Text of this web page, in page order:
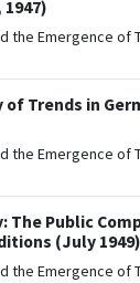
the Emergence of
of Trends in
the Emergence of
The Public
(July 1949)
the Emergence of